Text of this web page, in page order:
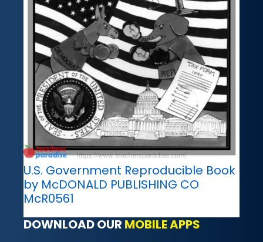
U.S. Government Reproducible Book
by McDONALD PUBLISHING CO
McR0561
DOWNLOAD OUR MOBILE APPS